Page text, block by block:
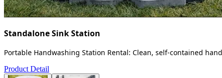
Standalone Sink Station
Portable Handwashing Station Rental: Clean, self-contained
Product Detail